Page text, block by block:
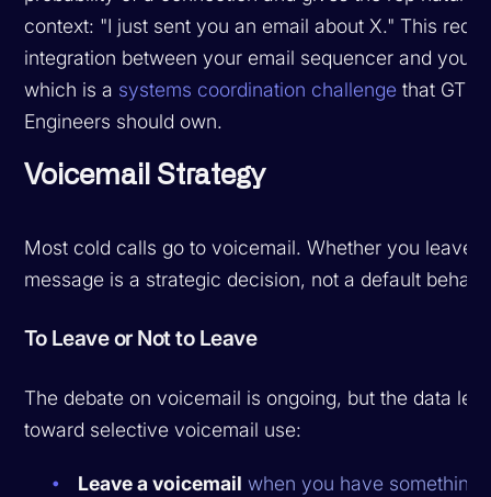
context: "I just sent you an email about X." This
integration between your email sequencer and your
which is a systems coordination challenge that GTM
Engineers should own.
Voicemail Strategy
Most cold calls go to voicemail. Whether you leave a
message is a strategic decision, not a default
To Leave or Not to Leave
The debate on voicemail is ongoing, but the data
toward selective voicemail use:
Leave a voicemail when you have something